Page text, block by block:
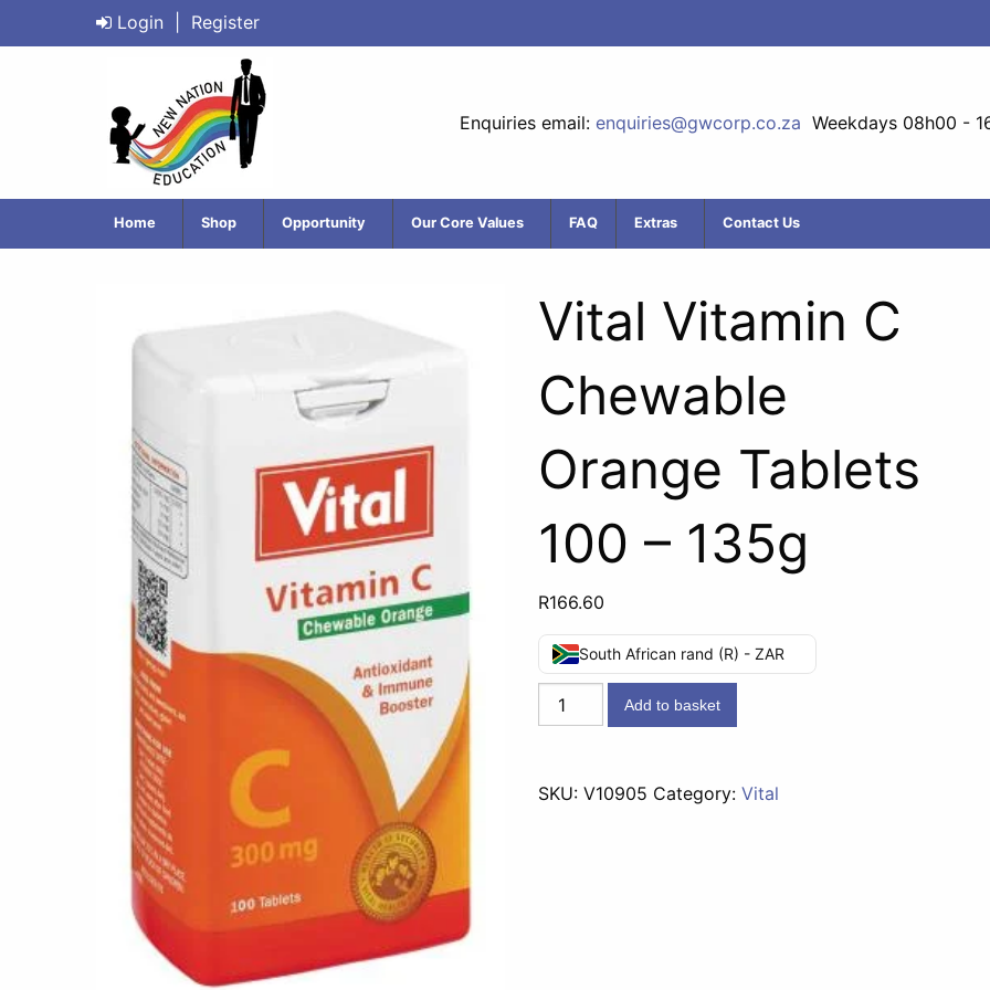
Login Register
Enquiries email: enquiries@gwcorp.co.za Weekdays 08h00 -
Home Shop Opportunity Our Core Values FAQ Extras Contact Us
Vital Vitamin C
Chewable
Orange Tablets
100 – 135g
R166.60
South African rand (R) - ZAR
Vital
Vitamin
Orange
Add to basket
SKU:V10905 Category:Vital